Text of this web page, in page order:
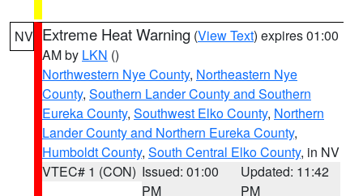
NV Extreme Heat Warning (View Text) expires 01:00
AM by LKN ()
Northwestern Nye County, Northeastern Nye
County, Southern Lander County and Southern
Eureka County, Southwest Elko County, Northern
Lander County and Northern Eureka County,
Humboldt County, South Central Elko County, in NV
VTEC# 1 (CON) Issued: 01:00
PM
Updated: 11:42
PM